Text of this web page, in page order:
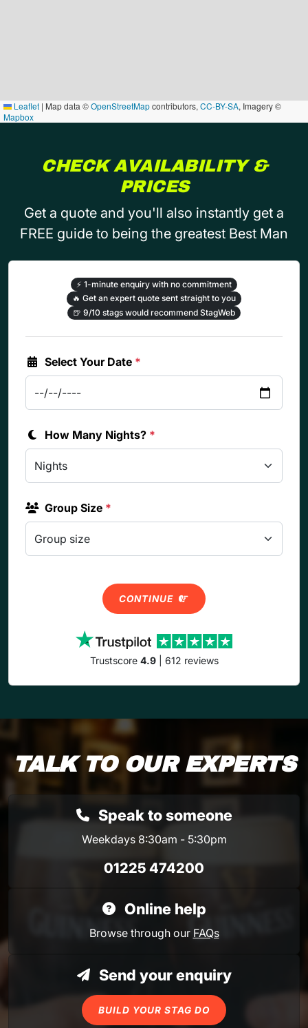
Leaflet | Map data ©OpenStreetMapcontributors, CC-BY-SA, Imagery ©
Mapbox
CHECK AVAILABILITY &
PRICES
Get a quote and you'll also instantly get a
FREE guide to being the greatest Best Man
⚡ 1-minute enquiry with no commitment
🔥 Get an expert quote sent straight to you
🍺 9/10 stags would recommend StagWeb
Select Your Date *
How Many Nights? *
Group Size *
CONTINUE
Trustscore 4.9| 612 reviews
TALK TO OUR EXPERTS
Speak to someone
Weekdays 8:30am - 5:30pm
01225 474200
Online help
Browse through our FAQs
Send your enquiry
BUILD YOUR STAG DO